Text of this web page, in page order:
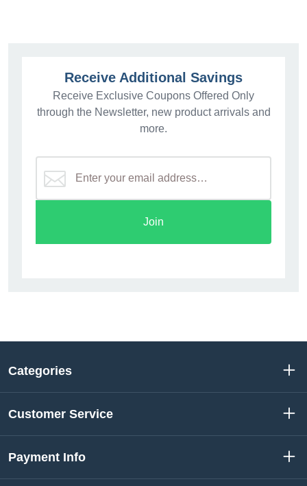
Receive Additional Savings
Receive Exclusive Coupons Offered Only
through the Newsletter, new product arrivals and
more.
Join
Categories
Customer Service
Payment Info